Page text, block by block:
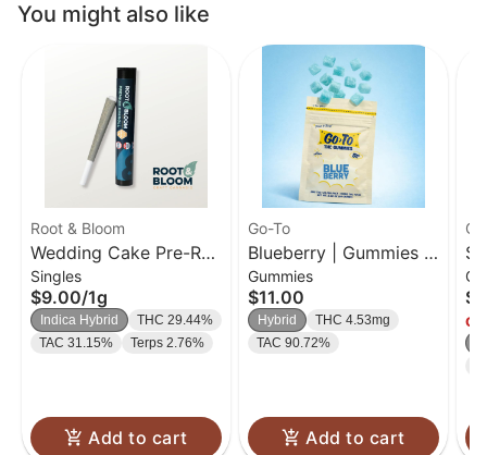
You might also like
Root & Bloom
Wedding Cake Pre-Roll
| 1g
Singles
$9.00/1g
Indica Hybrid
THC 29.44%
TAC 31.15%
Terps 2.76%
Add to cart
Go-To
Blueberry | Gummies |
20 Pk
Gummies
$11.00
Hybrid
THC 4.53mg
TAC 90.72%
Add to cart
|